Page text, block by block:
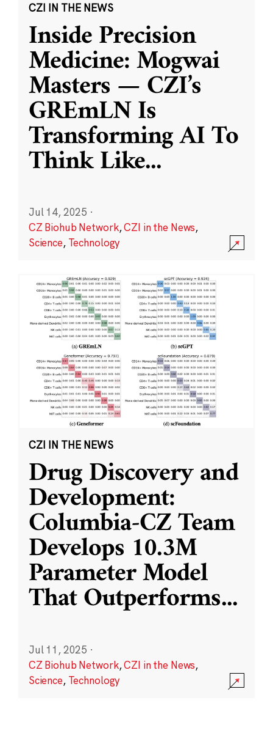
CZI IN THE NEWS
Inside Precision
Medicine: Mogwai
Masters — CZI’s
GREmLN Is
Transforming AI To
Think Like...
Jul 14, 2025 ·
CZ Biohub Network,CZI in the News,
Science, Technology
CZI IN THE NEWS
Drug Discovery and
Development:
Columbia-CZ Team
Develops 10.3M
Parameter Model
That Outperforms...
Jul 11, 2025 ·
CZ Biohub Network,CZI in the News,
Science, Technology